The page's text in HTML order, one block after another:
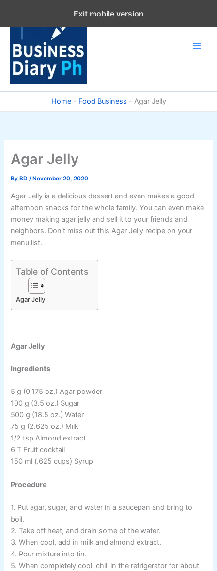
content
Home- Food Business - Agar Jelly
Agar Jelly
By BD/ November 20, 2020
Agar Jelly is a delicious dessert and even makes a good
afternoon snacks for the whole family. You can even make
money making agar jelly and sell it to your friends and
neighbors. Don’t miss out this Agar Jelly recipe on your
menu list.
Table of Contents
Agar Jelly
Agar Jelly
Ingredients
5 g (0.175 oz.) Agar powder
100 g (3.5 oz.) Sugar
500 g (18.5 oz.) Water
75 g (2.625 oz.) Milk
1/2 tsp Almond extract
6 T Fruit cocktail
150 ml (.625 cups) Syrup
Procedure
1. Put agar, sugar, and water in a saucepan and bring to
boil.
2. Take off heat, and drain some of the water.
3. When cool, add in milk and almond extract.
4. Pour mixture into tin.
5. When completely cool, chill in the refrigerator for about
Exit mobile version